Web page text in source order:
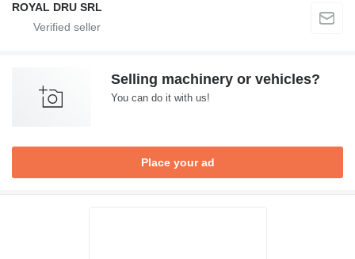
ROYAL DRU SRL
Selling machinery or vehicles?
You can do it with us!
Place your ad